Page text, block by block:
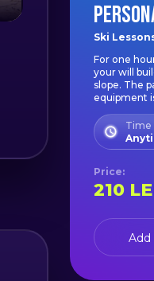
Ski
For one
your will
slope. The
equipment
Time
Price:
210
Add